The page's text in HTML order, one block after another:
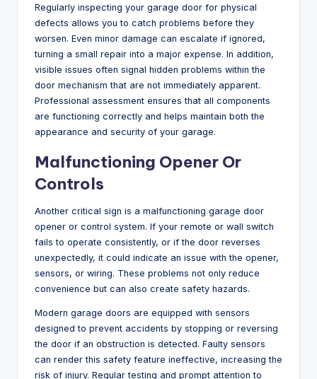
Regularly inspecting your garage door for physical
defects allows you to catch problems before they
worsen. Even minor damage can escalate if ignored,
turning a small repair into a major expense. In addition,
visible issues often signal hidden problems within the
door mechanism that are not immediately apparent.
Professional assessment ensures that all components
are functioning correctly and helps maintain both the
appearance and security of your garage.
Malfunctioning Opener Or
Controls
Another critical sign is a malfunctioning garage door
opener or control system. If your remote or wall switch
fails to operate consistently, or if the door reverses
unexpectedly, it could indicate an issue with the opener,
sensors, or wiring. These problems not only reduce
convenience but can also create safety hazards.
Modern garage doors are equipped with sensors
designed to prevent accidents by stopping or reversing
the door if an obstruction is detected. Faulty sensors
can render this safety feature ineffective, increasing the
risk of injury. Regular testing and prompt attention to